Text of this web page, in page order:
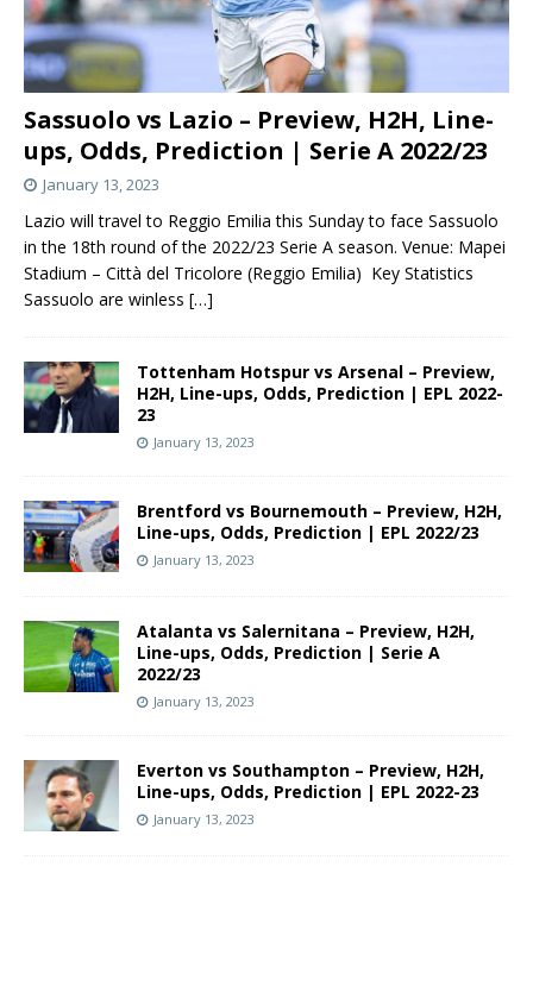
Sassuolo vs Lazio – Preview, H2H, Line-
ups, Odds, Prediction | Serie A 2022/23
January 13, 2023
Lazio will travel to Reggio Emilia this Sunday to face Sassuolo
in the 18th round of the 2022/23 Serie A season. Venue: Mapei
Stadium – Città del Tricolore (Reggio Emilia) Key Statistics
Sassuolo are winless […]
Tottenham Hotspur vs Arsenal – Preview,
H2H, Line-ups, Odds, Prediction | EPL 2022-
23
January 13, 2023
Brentford vs Bournemouth – Preview, H2H,
Line-ups, Odds, Prediction | EPL 2022/23
January 13, 2023
Atalanta vs Salernitana – Preview, H2H,
Line-ups, Odds, Prediction | Serie A
2022/23
January 13, 2023
Everton vs Southampton – Preview, H2H,
Line-ups, Odds, Prediction | EPL 2022-23
January 13, 2023